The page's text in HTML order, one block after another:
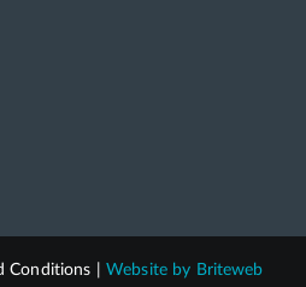
Conditions Website by Briteweb